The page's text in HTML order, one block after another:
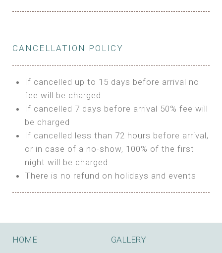
Extra Bed is upon request
HI FIVE TENT
Features:
4m Glamping Tent
High Platform
High Ceiling
1 Double or 2 Single Beds
Fan
Shared Bathroom
BUNGALOW
Double Bed
A/C
Heating
Outdoor Shared Bathroom
BOOK
3m Glamping Tent
1 Full Size Bed
Electric Blanket
Shared Bathroom
BOOK
CANCELLATION POLICY
If cancelled up to 15 days before arrival no
fee will be charged
If cancelled 7 days before arrival 50% fee will
be charged
If cancelled less than 72 hours before arrival,
or in case of a no-show, 100% of the first
night will be charged
There is no refund on holidays and events
HOME
GALLERY